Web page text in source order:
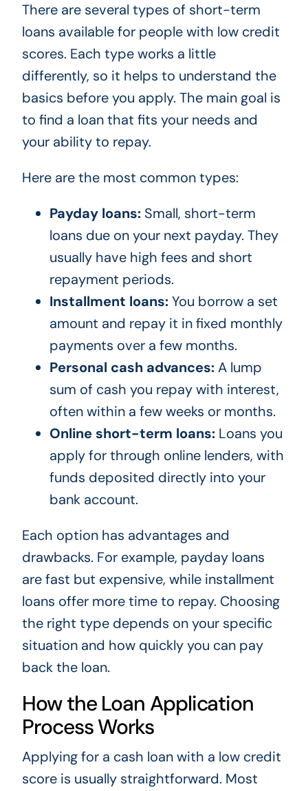
There are several types of short-term
loans available for people with low credit
scores. Each type works a little
differently, so it helps to understand the
basics before you apply. The main goal is
to find a loan that fits your needs and
your ability to repay.
Here are the most common types:
Payday loans:Small, short-term
loans due on your next payday. They
usually have high fees and short
repayment periods.
Installment loans:You borrow a set
amount and repay it in fixed monthly
payments over a few months.
Personal cash advances:A lump
sum of cash you repay with interest,
often within a few weeks or months.
Online short-term loans:Loans you
apply for through online lenders, with
funds deposited directly into your
bank account.
Each option has advantages and
drawbacks. For example, payday loans
are fast but expensive, while installment
loans offer more time to repay. Choosing
the right type depends on your specific
situation and how quickly you can pay
back the loan.
How the Loan Application
Process Works
Applying for a cash loan with a low credit
score is usually straightforward. Most